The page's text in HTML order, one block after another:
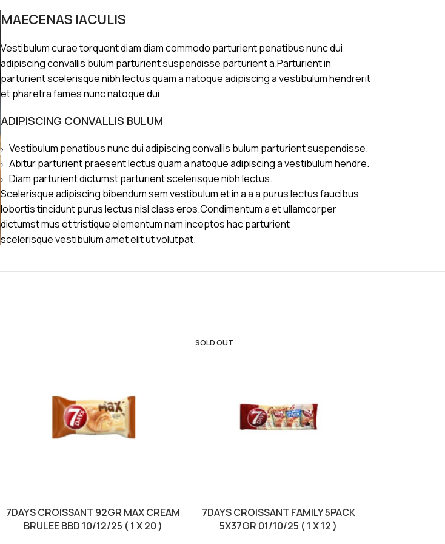
MAECENAS IACULIS
Vestibulum curae torquent diam diam commodo parturient penatibus nunc dui
adipiscing convallis bulum parturient suspendisse parturient a.Parturient in
parturient scelerisque nibh lectus quam a natoque adipiscing a vestibulum hendrerit
et pharetra fames nunc natoque dui.
ADIPISCING CONVALLIS BULUM
Vestibulum penatibus nunc dui adipiscing convallis bulum parturient suspendisse.
Abitur parturient praesent lectus quam a natoque adipiscing a vestibulum hendre.
Diam parturient dictumst parturient scelerisque nibh lectus.
Scelerisque adipiscing bibendum sem vestibulum et in a a a purus lectus faucibus
lobortis tincidunt purus lectus nisl class eros.Condimentum a et ullamcorper
dictumst mus et tristique elementum nam inceptos hac parturient
scelerisque vestibulum amet elit ut volutpat.
7DAYS CROISSANT 92GR MAX CREAM
BRULEE BBD 10/12/25 ( 1 X 20 )
SOLD OUT
7DAYS CROISSANT FAMILY 5PACK
5X37GR 01/10/25 ( 1 X 12 )